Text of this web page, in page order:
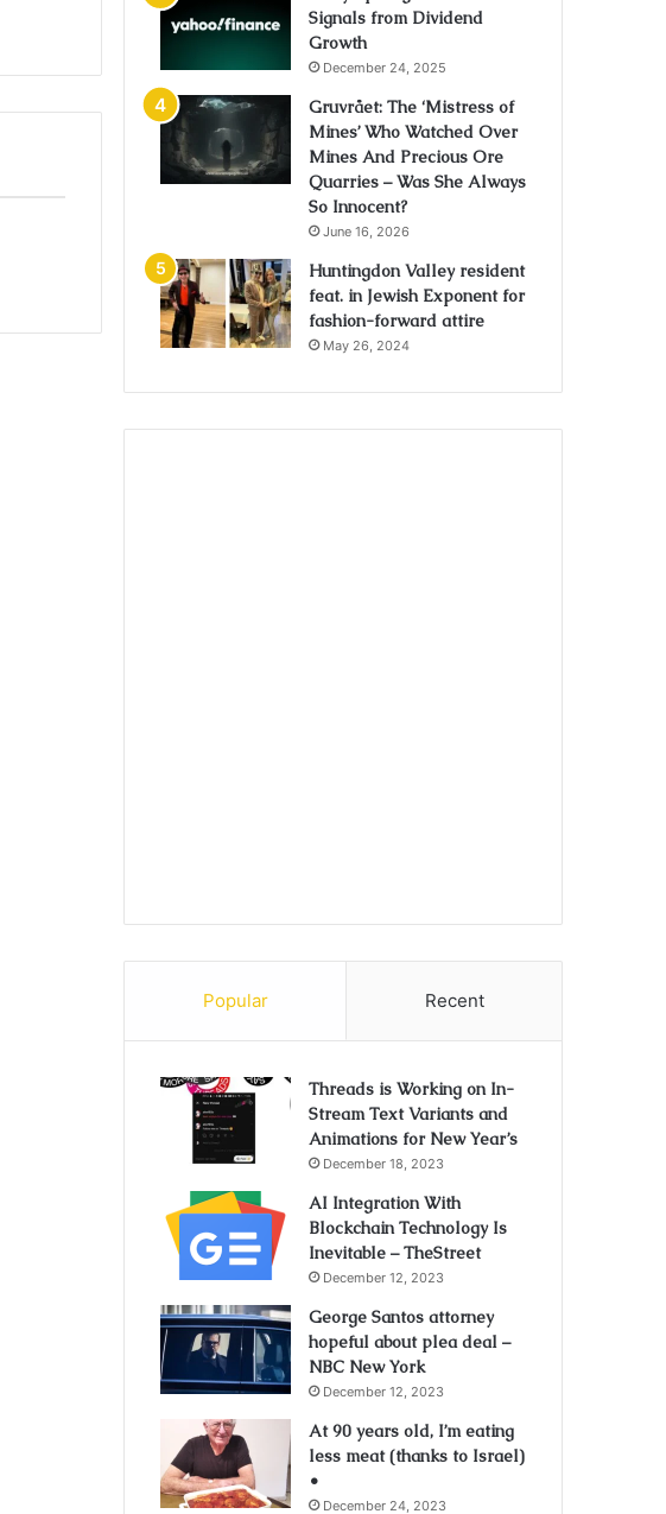
Signals from Dividend
Growth
December 24, 2025
Gruvrået: The ‘Mistress of
Mines’ Who Watched Over
Mines And Precious Ore
Quarries – Was She Always
So Innocent?
June 16, 2026
Huntingdon Valley resident
feat. in Jewish Exponent for
fashion-forward attire
May 26, 2024
Popular Recent
Threads is Working on In-
Stream Text Variants and
Animations for New Year’s
December 18, 2023
AI Integration With
Blockchain Technology Is
Inevitable – TheStreet
December 12, 2023
George Santos attorney
hopeful about plea deal –
NBC New York
December 12, 2023
At 90 years old, I’m eating
less meat (thanks to Israel)
•
December 24, 2023